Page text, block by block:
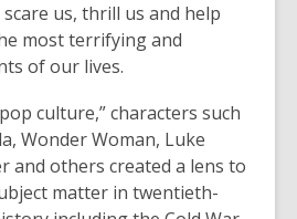
us, thrill us and help
most terrifying and
of our lives.
culture,” characters such
Wonder Woman, Luke
and others created a lens to
matter in twentieth-